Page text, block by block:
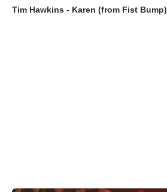
Tim Hawkins - Karen (from Fist Bump)